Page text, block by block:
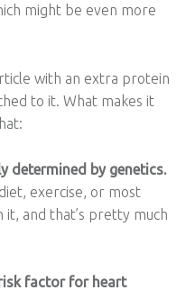
might be even more
with an extra protein
to it. What makes it
determined by genetics.
exercise, or most
it, and that’s pretty much
factor for heart